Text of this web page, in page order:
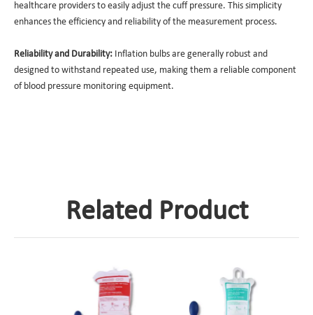
healthcare providers to easily adjust the cuff pressure. This simplicity
enhances the efficiency and reliability of the measurement process.
Reliability and Durability: Inflation bulbs are generally robust and
designed to withstand repeated use, making them a reliable component
of blood pressure monitoring equipment.
Related Product